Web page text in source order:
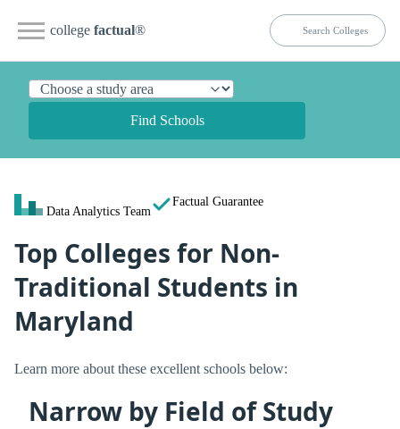
college factual®
Find Schools
Data Analytics Team
Factual Guarantee
Top Colleges for Non-
Traditional Students in
Maryland
Learn more about these excellent schools below:
Narrow by Field of Study